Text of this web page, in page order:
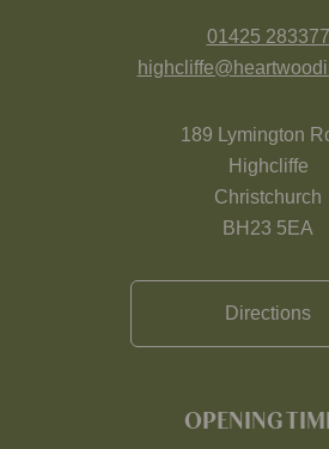
01425 283377
189 Lymington
Highcliffe
Christchurch
BH23 5EA
Directions
OPENING